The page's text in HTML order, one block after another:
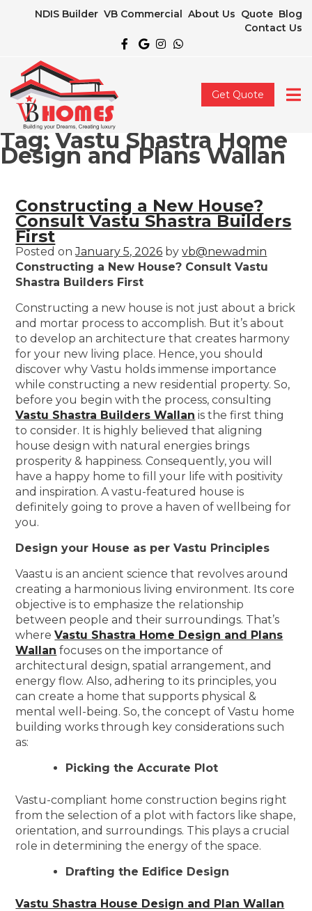
NDIS Builder VB Commercial About Us Quote Blog
Contact Us
Get Quote
Tag: Vastu Shastra Home
Design and Plans Wallan
Constructing a New House?
Consult Vastu Shastra Builders
First
Posted onJanuary 5, 2026 byvb@newadmin
Constructing a New House? Consult Vastu
Shastra Builders First
Constructing a new house is not just about a brick
and mortar process to accomplish. But it’s about
to develop an architecture that creates harmony
for your new living place. Hence, you should
discover why Vastu holds immense importance
while constructing a new residential property. So,
before you begin with the process, consulting
Vastu Shastra Builders Wallan is the first thing
to consider. It is highly believed that aligning
house design with natural energies brings
prosperity & happiness. Consequently, you will
have a happy home to fill your life with positivity
and inspiration. A vastu-featured house is
definitely going to prove a haven of wellbeing for
you.
Design your House as per Vastu Principles
Vaastu is an ancient science that revolves around
creating a harmonious living environment. Its core
objective is to emphasize the relationship
between people and their surroundings. That’s
whereVastu Shastra Home Design and Plans
Wallan focuses on the importance of
architectural design, spatial arrangement, and
energy flow. Also, adhering to its principles, you
can create a home that supports physical &
mental well-being. So, the concept of Vastu home
building works through key considerations such
as:
Picking the Accurate Plot
Vastu-compliant home construction begins right
from the selection of a plot with factors like shape,
orientation, and surroundings. This plays a crucial
role in determining the energy of the space.
Drafting the Edifice Design
Vastu Shastra House Design and Plan Wallan